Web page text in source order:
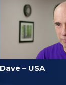
Dave – USA